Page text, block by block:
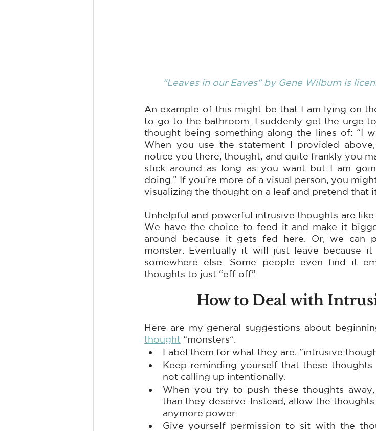
"Leaves in our Eaves" by Gene Wilburn is
An example of this might be that I am lying on
to go to the bathroom. I suddenly get the urge
thought being something along the lines of: “I
When you use the statement I provided
notice you there, thought, and quite frankly you
stick around as long as you want but I am
doing.” If you’re more of a visual person, you
visualizing the thought on a leaf and pretend that
Unhelpful and powerful intrusive thoughts are
We have the choice to feed it and make it
around because it gets fed here. Or, we can
monster. Eventually it will just leave because
somewhere else. Some people even find it
thoughts to just “eff off”.
How to Deal with
Here are my general suggestions about
thought “monsters”:
Label them for what they are, "intrusive
Keep reminding yourself that these
not calling up intentionally.
When you try to push these thoughts
than they deserve. Instead, allow the
anymore power.
Give yourself permission to sit with the